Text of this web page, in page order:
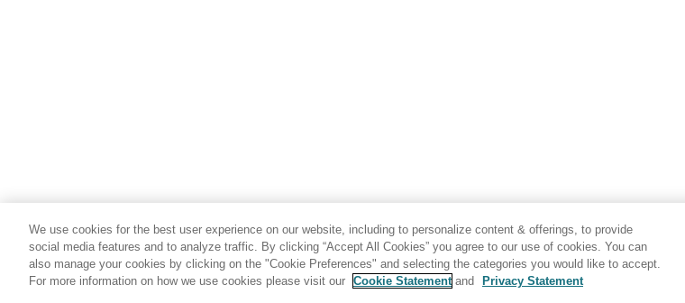
We use cookies for the best user experience on our website, including to personalize content & offerings, to provide
social media features and to analyze traffic. By clicking “Accept All Cookies” you agree to our use of cookies. You can
also manage your cookies by clicking on the "Cookie Preferences" and selecting the categories you would like to accept.
For more information on how we use cookies please visit our Cookie Statement and Privacy Statement